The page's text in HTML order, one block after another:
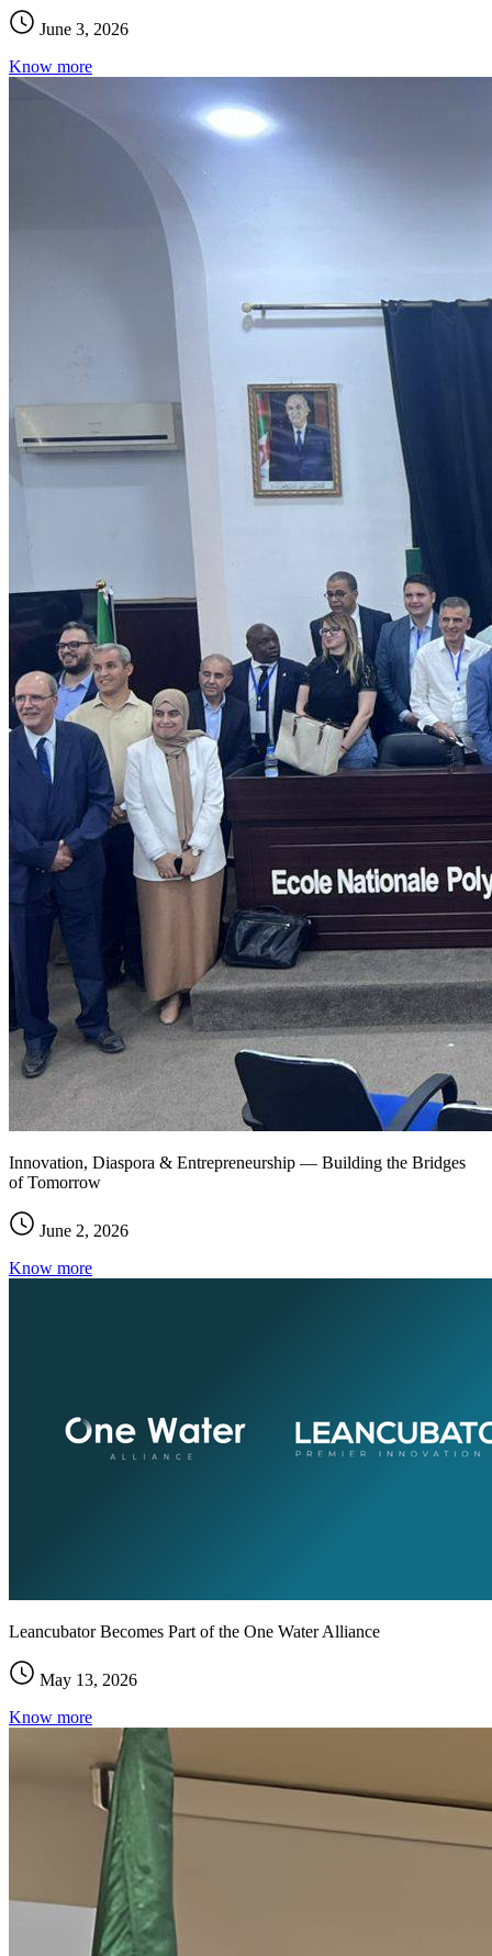
June 3, 2026
Know more
Innovation, Diaspora & Entrepreneurship — Building the Bridges
of Tomorrow
June 2, 2026
Know more
Leancubator Becomes Part of the One Water Alliance
May 13, 2026
Know more